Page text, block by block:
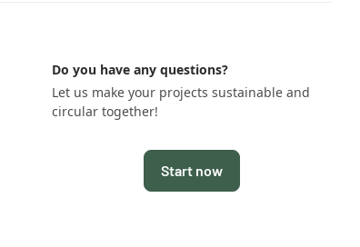
Do you have any questions?
Let us make your projects sustainable and
circular together!
Start now